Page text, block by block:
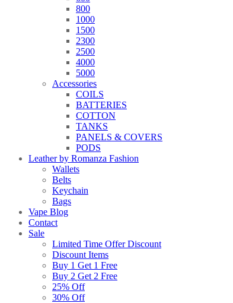
800
1000
1500
2300
2500
4000
5000
Accessories
COILS
BATTERIES
COTTON
TANKS
PANELS & COVERS
PODS
Leather by Romanza Fashion
Wallets
Belts
Keychain
Bags
Vape Blog
Contact
Sale
Limited Time Offer Discount
Discount Items
Buy 1 Get 1 Free
Buy 2 Get 2 Free
25% Off
30% Off